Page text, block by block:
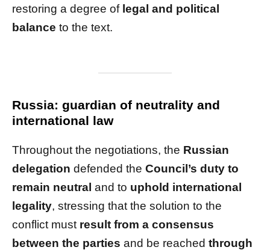
restoring a degree of legal and political
balance to the text.
Russia: guardian of neutrality and
international law
Throughout the negotiations, the Russian
delegation defended the Council’s duty to
remain neutral and to uphold international
legality, stressing that the solution to the
conflict must result from a consensus
between the parties and be reached through